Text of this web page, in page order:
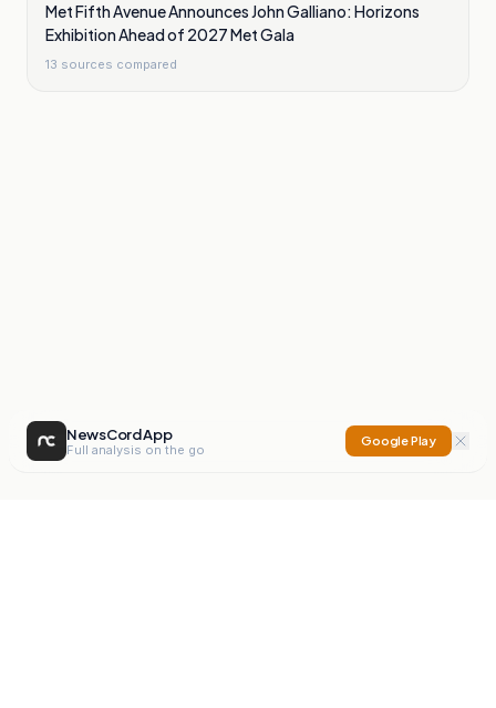
Met Fifth Avenue Announces John Galliano: Horizons
Exhibition Ahead of 2027 Met Gala
13 sources compared
NewsCord App
Full analysis on the go
Google Play